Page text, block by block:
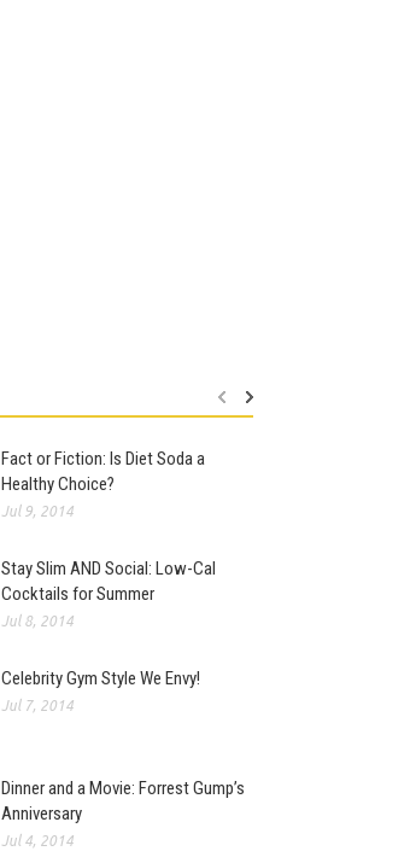
Fact or Fiction: Is Diet Soda a
Healthy Choice?
Jul 9, 2014
Stay Slim AND Social: Low-Cal
Cocktails for Summer
Jul 8, 2014
Celebrity Gym Style We Envy!
Jul 7, 2014
Dinner and a Movie: Forrest Gump’s
Anniversary
Jul 4, 2014